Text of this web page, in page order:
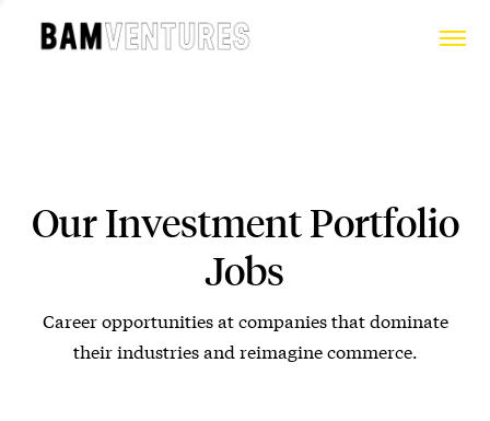
Our Investment Portfolio
Jobs
Career opportunities at companies that dominate
their industries and reimagine commerce.